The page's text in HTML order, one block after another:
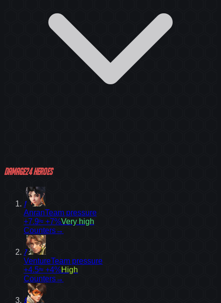
Damage24heroes
1
AnranTeam pressure
+7.9≈ +7%Very high
Counters→
7
VentureTeam pressure
+4.5≈ +4%High
Counters→
9